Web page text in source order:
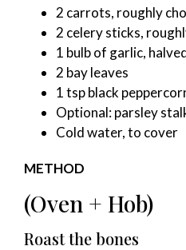
2 carrots, roughly
2 celery sticks,
1 bulb of garlic,
2 bay leaves
1 tsp black
Optional: parsley
Cold water, to cover
METHOD
(Oven + Hob)
Roast the bones